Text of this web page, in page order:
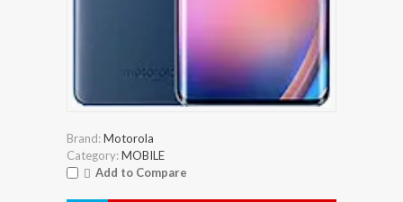
Brand:Motorola
Category:MOBILE
Add to Compare